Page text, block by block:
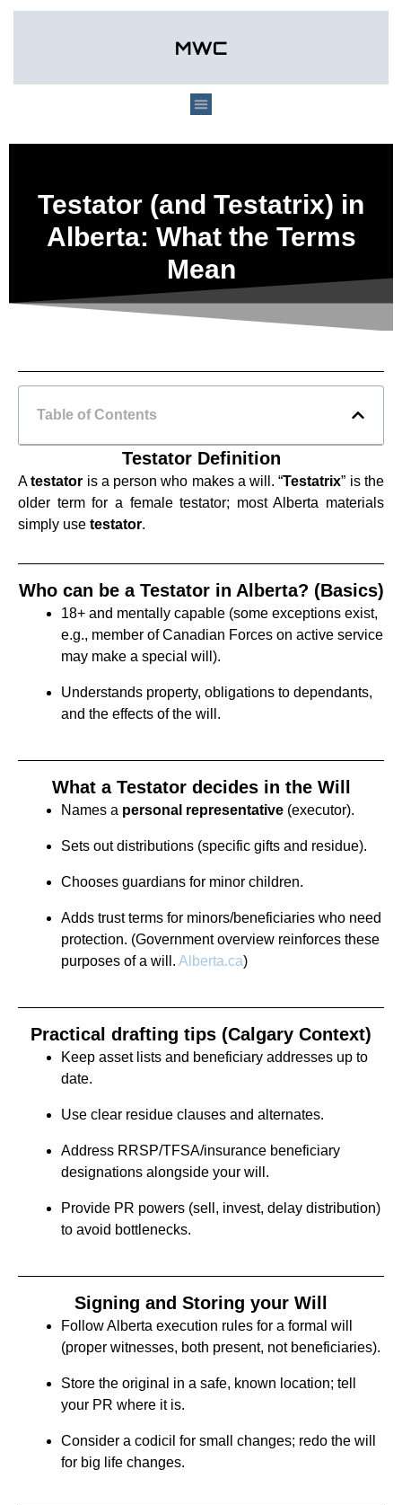
Testator (and Testatrix) in
Alberta: What the Terms
Mean
Table of Contents
Testator Definition
Atestator is a person who makes a will. “Testatrix” is the
older term for a female testator; most Alberta materials
simply use testator.
Who can be a Testator in Alberta? (Basics)
18+ and mentally capable (some exceptions exist,
e.g., member of Canadian Forces on active service
may make a special will).
Understands property, obligations to dependants,
and the effects of the will.
What a Testator decides in the Will
Names a personal representative (executor).
Sets out distributions (specific gifts and residue).
Chooses guardians for minor children.
Adds trust terms for minors/beneficiaries who need
protection. (Government overview reinforces these
purposes of a will. Alberta.ca)
Practical drafting tips (Calgary Context)
Keep asset lists and beneficiary addresses up to
date.
Use clear residue clauses and alternates.
Address RRSP/TFSA/insurance beneficiary
designations alongside your will.
Provide PR powers (sell, invest, delay distribution)
to avoid bottlenecks.
Signing and Storing your Will
Follow Alberta execution rules for a formal will
(proper witnesses, both present, not beneficiaries).
Store the original in a safe, known location; tell
your PR where it is.
Consider a codicil for small changes; redo the will
for big life changes.